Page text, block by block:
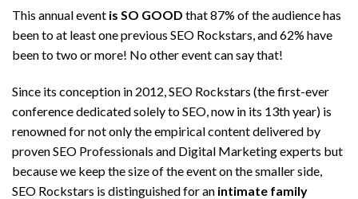
This annual event is SO GOOD that 87% of the audience has
been to at least one previous SEO Rockstars, and 62% have
been to two or more! No other event can say that!
Since its conception in 2012, SEO Rockstars (the first-ever
conference dedicated solely to SEO, now in its 13th year) is
renowned for not only the empirical content delivered by
proven SEO Professionals and Digital Marketing experts but
because we keep the size of the event on the smaller side,
SEO Rockstars is distinguished for an intimate family